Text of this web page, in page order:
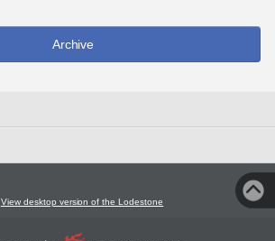
Archive
View desktop version of the Lodestone